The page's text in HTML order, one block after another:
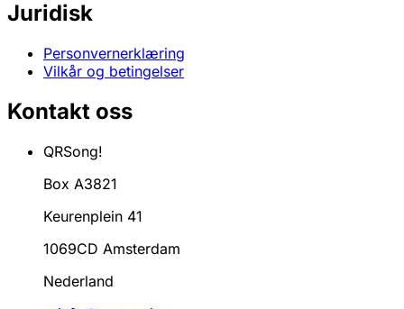
Juridisk
Personvernerklæring
Vilkår og betingelser
Kontakt oss
QRSong!
Box A3821
Keurenplein 41
1069CD Amsterdam
Nederland